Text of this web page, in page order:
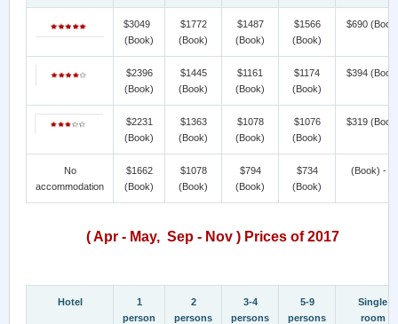
$3049
(Book)
$1772
(Book)
$1487
(Book)
$1566
(Book)
$690
$2396
(Book)
$1445
(Book)
$1161
(Book)
$1174
(Book)
$394
$2231
(Book)
$1363
(Book)
$1078
(Book)
$1076
(Book)
$319
No
accommodation
$1662
(Book)
$1078
(Book)
$794
(Book)
$734
(Book)
(Book) - >
( Apr - May, Sep - Nov ) Prices of 2017
Hotel
1
person
2
persons
3-4
persons
5-9
persons
Single
room